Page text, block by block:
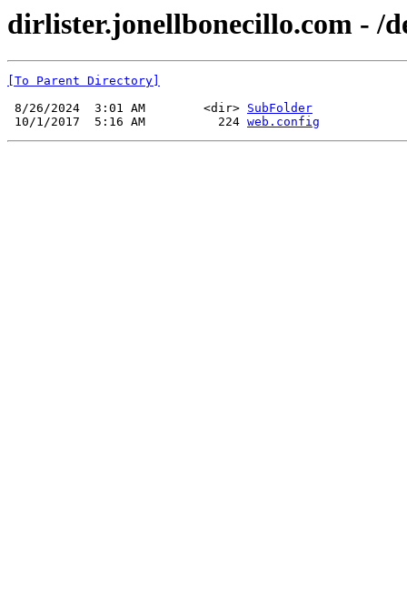
dirlister.jonellbonecillo.com - /
[To Parent Directory]
8/26/2024  3:01 AM        <dir> SubFolder
10/1/2017  5:16 AM          224 web.config